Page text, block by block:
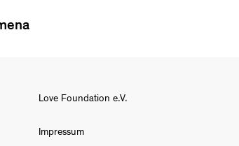
Love Foundation e.V.
Impressum